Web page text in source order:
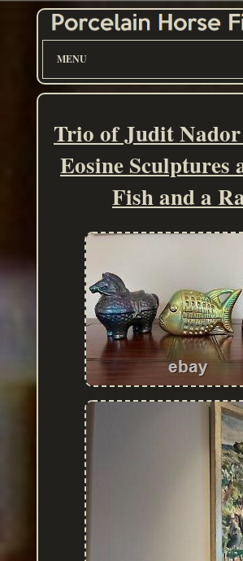
MENU
Trio of Judit
Eosine Sculptures
Fish and a